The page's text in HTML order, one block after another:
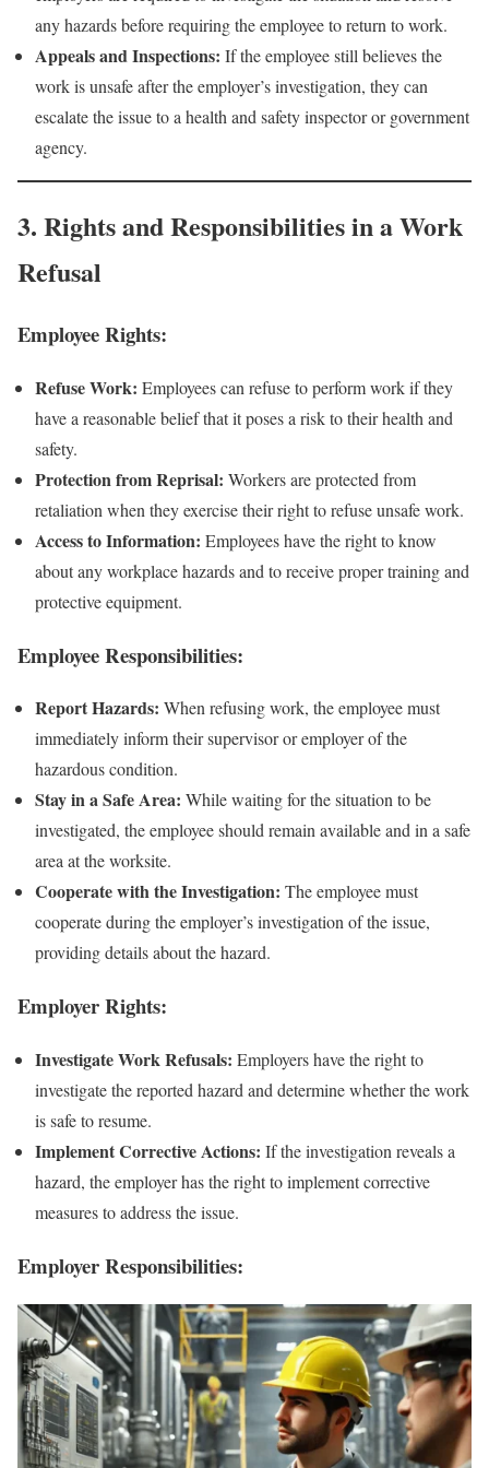
any hazards before requiring the employee to return to work.
Appeals and Inspections: If the employee still believes the
work is unsafe after the employer’s investigation, they can
escalate the issue to a health and safety inspector or government
agency.
3. Rights and Responsibilities in a Work
Refusal
Employee Rights:
Refuse Work: Employees can refuse to perform work if they
have a reasonable belief that it poses a risk to their health and
safety.
Protection from Reprisal: Workers are protected from
retaliation when they exercise their right to refuse unsafe work.
Access to Information: Employees have the right to know
about any workplace hazards and to receive proper training and
protective equipment.
Employee Responsibilities:
Report Hazards: When refusing work, the employee must
immediately inform their supervisor or employer of the
hazardous condition.
Stay in a Safe Area: While waiting for the situation to be
investigated, the employee should remain available and in a safe
area at the worksite.
Cooperate with the Investigation: The employee must
cooperate during the employer’s investigation of the issue,
providing details about the hazard.
Employer Rights:
Investigate Work Refusals: Employers have the right to
investigate the reported hazard and determine whether the work
is safe to resume.
Implement Corrective Actions: If the investigation reveals a
hazard, the employer has the right to implement corrective
measures to address the issue.
Employer Responsibilities: